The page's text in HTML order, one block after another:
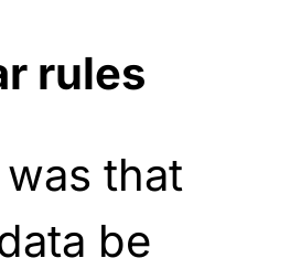
rules
that
be